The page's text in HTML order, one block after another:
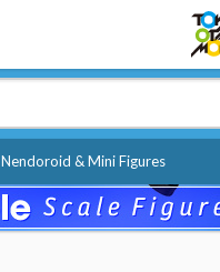
Nendoroid & Mini Figures